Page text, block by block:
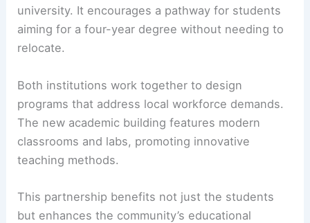
university. It encourages a pathway for students
aiming for a four-year degree without needing to
relocate.
Both institutions work together to design
programs that address local workforce demands.
The new academic building features modern
classrooms and labs, promoting innovative
teaching methods.
This partnership benefits not just the students
but enhances the community’s educational